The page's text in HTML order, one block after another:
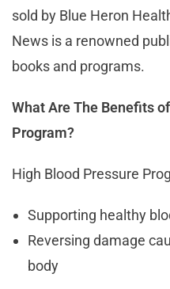
sold by Blue Heron
News is a renowned
books and programs.
What Are The Benefits
Program?
High Blood Pressure
Supporting healthy
Reversing damage
body